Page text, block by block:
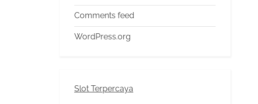
Comments feed
WordPress.org
Slot Terpercaya